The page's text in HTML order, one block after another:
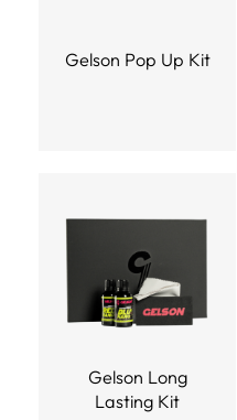
Gelson Pop Up Kit
Gelson Long
Lasting Kit